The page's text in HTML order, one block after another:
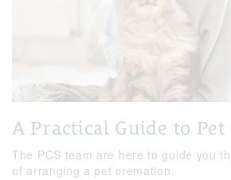
A Practical Guide to
The PCS team are here to guide you
of arranging a pet cremation.